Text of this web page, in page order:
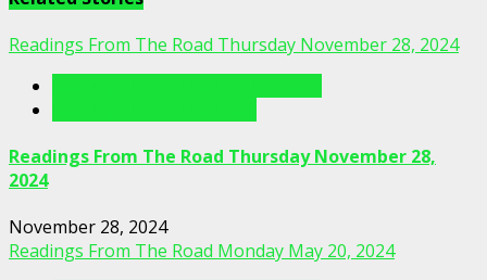
Readings From The Road Thursday November 28, 2024
Readings From The Road Thursday November 28,
2024
November 28, 2024
Readings From The Road Monday May 20, 2024